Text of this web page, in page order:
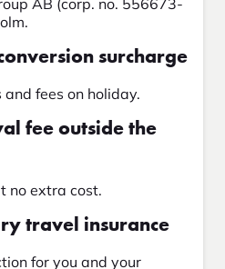
AB (corp. no. 556673-
surcharge
fees on holiday.
fee outside the
no extra cost.
travel insurance
for you and your